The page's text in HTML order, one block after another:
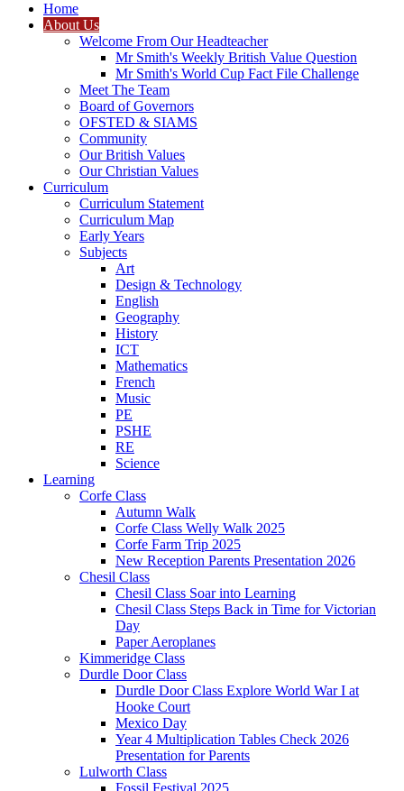
Home
About Us
Welcome From Our Headteacher
Mr Smith's Weekly British Value Question
Mr Smith's World Cup Fact File Challenge
Meet The Team
Board of Governors
OFSTED & SIAMS
Community
Our British Values
Our Christian Values
Curriculum
Curriculum Statement
Curriculum Map
Early Years
Subjects
Art
Design & Technology
English
Geography
History
ICT
Mathematics
French
Music
PE
PSHE
RE
Science
Learning
Corfe Class
Autumn Walk
Corfe Class Welly Walk 2025
Corfe Farm Trip 2025
New Reception Parents Presentation 2026
Chesil Class
Chesil Class Soar into Learning
Chesil Class Steps Back in Time for Victorian
Day
Paper Aeroplanes
Kimmeridge Class
Durdle Door Class
Durdle Door Class Explore World War I at
Hooke Court
Mexico Day
Year 4 Multiplication Tables Check 2026
Presentation for Parents
Lulworth Class